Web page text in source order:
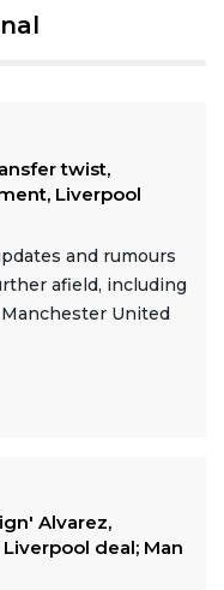
twist,
Liverpool
and rumours
afield, including
United
Alvarez,
deal; Man